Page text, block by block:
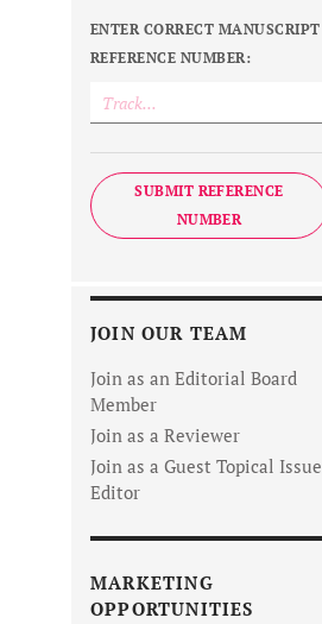
ENTER CORRECT MANUSCRIPT
REFERENCE NUMBER:
SUBMIT REFERENCE
NUMBER
JOIN OUR TEAM
Join as an Editorial Board
Member
Join as a Reviewer
Join as a Guest Topical Issue
Editor
MARKETING
OPPORTUNITIES